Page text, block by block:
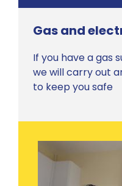
Gas and
If you have a gas
we will carry out
to keep you safe